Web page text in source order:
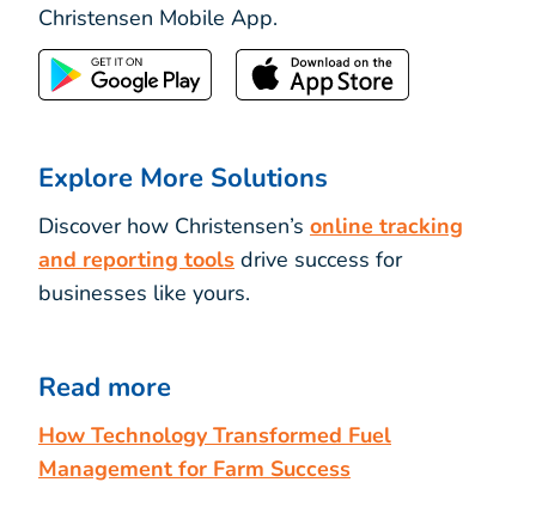
Christensen Mobile App.
Explore More Solutions
Discover how Christensen’s online tracking
and reporting tools drive success for
businesses like yours.
Read more
How Technology Transformed Fuel
Management for Farm Success